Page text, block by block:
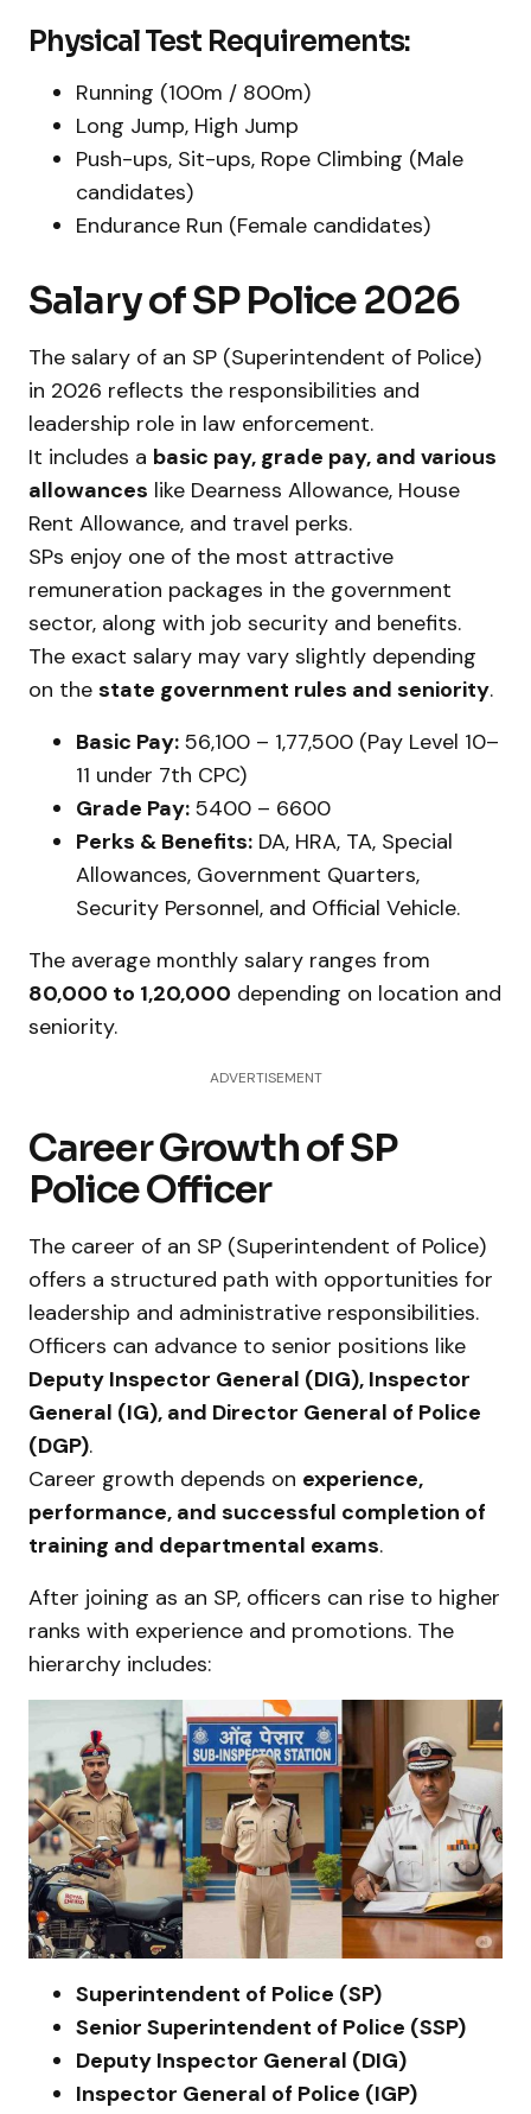
Physical Test Requirements:
Running (100m / 800m)
Long Jump, High Jump
Push-ups, Sit-ups, Rope Climbing (Male
candidates)
Endurance Run (Female candidates)
Salary of SP Police 2026
The salary of an SP (Superintendent of Police)
in 2026 reflects the responsibilities and
leadership role in law enforcement.
It includes a basic pay, grade pay, and various
allowances like Dearness Allowance, House
Rent Allowance, and travel perks.
SPs enjoy one of the most attractive
remuneration packages in the government
sector, along with job security and benefits.
The exact salary may vary slightly depending
on the state government rules and seniority.
Basic Pay: ₹56,100 – ₹1,77,500 (Pay Level 10–
11 under 7th CPC)
Grade Pay: ₹5400 – ₹6600
Perks & Benefits: DA, HRA, TA, Special
Allowances, Government Quarters,
Security Personnel, and Official Vehicle.
The average monthly salary ranges from
₹80,000 to ₹1,20,000 depending on location and
seniority.
ADVERTISEMENT
Career Growth of SP
Police Officer
The career of an SP (Superintendent of Police)
offers a structured path with opportunities for
leadership and administrative responsibilities.
Officers can advance to senior positions like
Deputy Inspector General (DIG), Inspector
General (IG), and Director General of Police
(DGP).
Career growth depends on experience,
performance, and successful completion of
training and departmental exams.
After joining as an SP, officers can rise to higher
ranks with experience and promotions. The
hierarchy includes:
Superintendent of Police (SP)
Senior Superintendent of Police (SSP)
Deputy Inspector General (DIG)
Inspector General of Police (IGP)